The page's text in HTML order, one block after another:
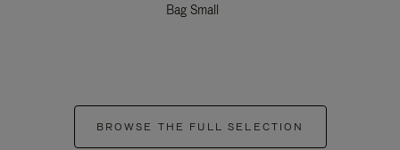
Bag Small
BROWSE THE FULL SELECTION